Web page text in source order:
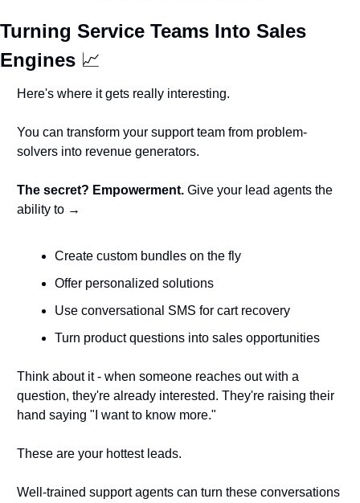
Turning Service Teams Into Sales
Engines 📈
Here's where it gets really interesting.
You can transform your support team from problem-
solvers into revenue generators.
The secret? Empowerment. Give your lead agents the
ability to →
Create custom bundles on the fly
Offer personalized solutions
Use conversational SMS for cart recovery
Turn product questions into sales opportunities
Think about it - when someone reaches out with a
question, they're already interested. They're raising their
hand saying "I want to know more."
These are your hottest leads.
Well-trained support agents can turn these conversations